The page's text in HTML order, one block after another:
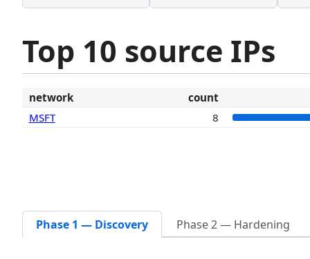
Top 10 source IPs
network
count
MSFT
8
Phase 1 — Discovery Phase 2 — Hardening